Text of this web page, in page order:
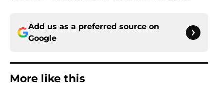
Add us as a preferred source on
Google
More like this